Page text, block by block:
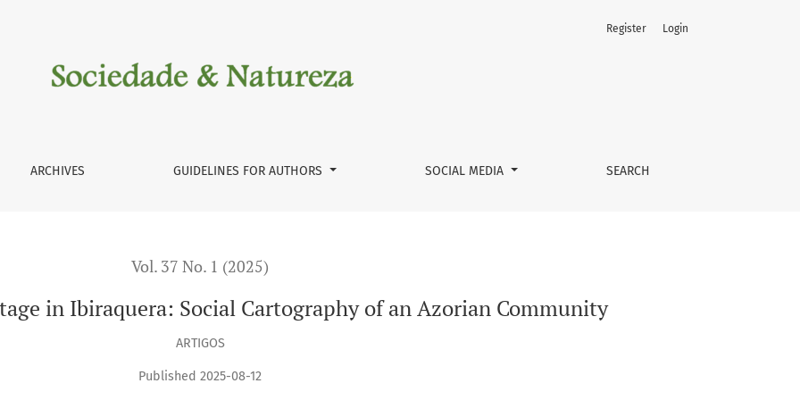
of an Azorian Community
ARCHIVES GUIDELINES FOR AUTHORS SOCIAL MEDIA SEARCH
Register Login
Vol. 37 No. 1 (2025)
in Ibiraquera: Social Cartography of an Azorian Community
ARTIGOS
Published 2025-08-12